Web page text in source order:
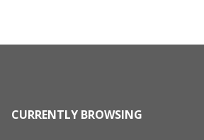
CURRENTLY BROWSING